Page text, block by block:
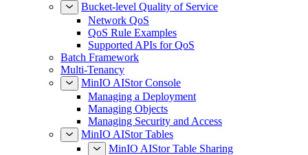
Bucket-level Quality of Service
Network QoS
QoS Rule Examples
Supported APIs for QoS
Batch Framework
Multi-Tenancy
MinIO AIStor Console
Managing a Deployment
Managing Objects
Managing Security and Access
MinIO AIStor Tables
MinIO AIStor Table Sharing